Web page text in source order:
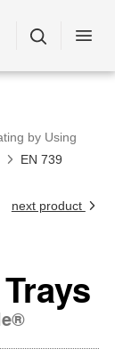
by Using
EN 739
next product